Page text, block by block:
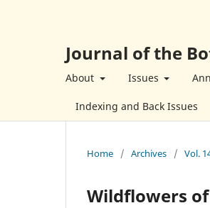
Journal of the
About Issues
Indexing and Back Issues
Home / Archives / Vol.
Wildflowers